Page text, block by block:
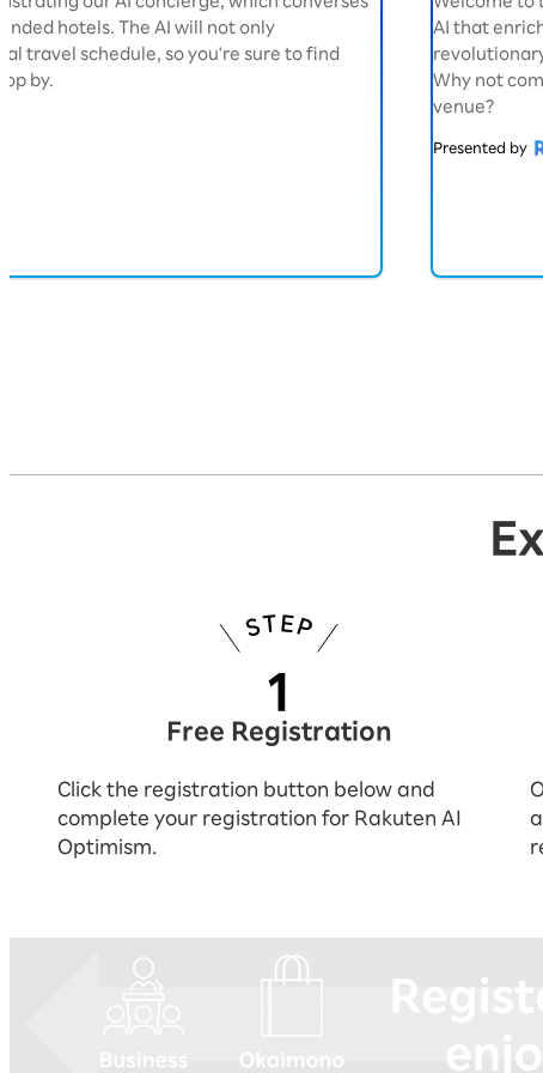
hotels. The AI will not only
travel schedule, so you're sure to find
by.
AI that
Why not
venue?
Presented by
Free Registration
Click the registration button below and
complete your registration for Rakuten AI
Optimism.
You can experience everything by